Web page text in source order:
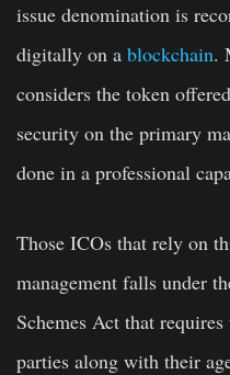
issue denomination is
digitally on a blockchain.
considers the token
security on the primary
done in a professional
Those ICOs that rely on
management falls under
Schemes Act that
parties along with their